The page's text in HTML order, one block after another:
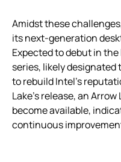
Amidst these
its next-generation
Expected to debut in
series, likely designated
to rebuild Intel’s
Lake’s release, an
become available,
continuous